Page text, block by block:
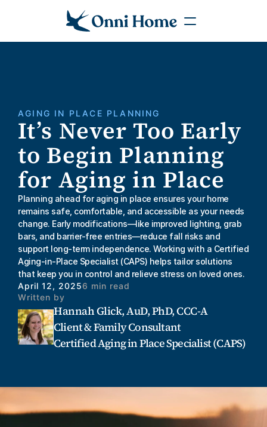
AGING IN PLACE PLANNING
It’s Never Too Early
to Begin Planning
for Aging in Place
Planning ahead for aging in place ensures your home
remains safe, comfortable, and accessible as your needs
change. Early modifications—like improved lighting, grab
bars, and barrier-free entries—reduce fall risks and
support long-term independence. Working with a Certified
Aging-in-Place Specialist (CAPS) helps tailor solutions
that keep you in control and relieve stress on loved ones.
April 12, 20256 min read
Written by
Hannah Glick, AuD, PhD, CCC-A
Client & Family Consultant
Certified Aging in Place Specialist (CAPS)